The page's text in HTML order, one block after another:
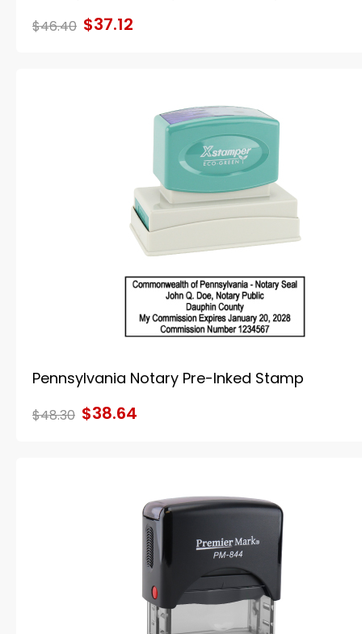
$46.40 $37.12
Pennsylvania Notary Pre-Inked Stamp
$48.30 $38.64